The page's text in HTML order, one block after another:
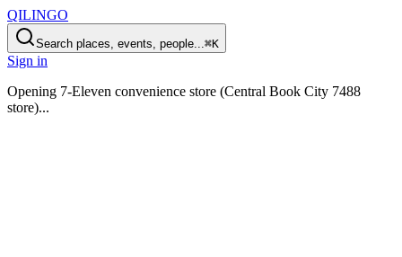
QILINGO
Search places, events, people...⌘K
Sign in
Opening 7-Eleven convenience store (Central Book City 7488
store)...